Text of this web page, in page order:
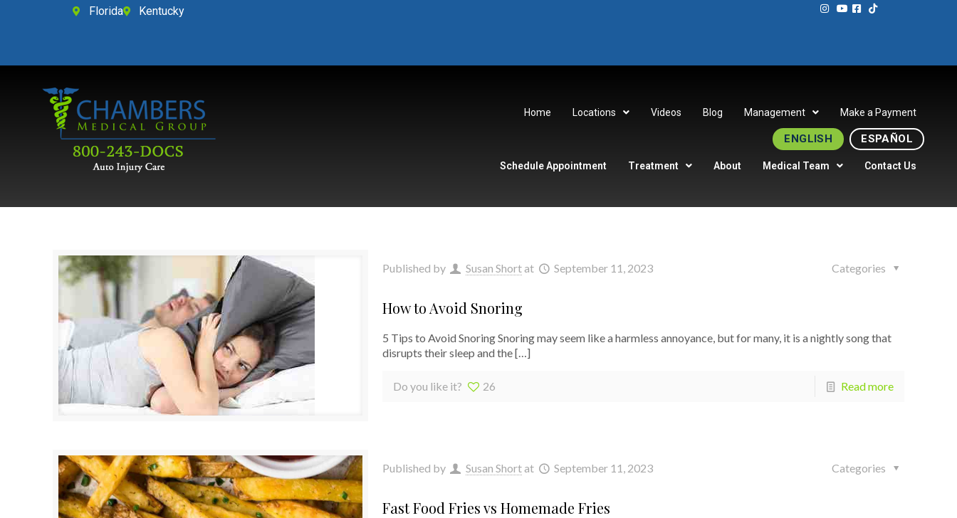
Florida Kentucky
Home Locations Videos Blog Management Make a Payment
ENGLISH ESPAÑOL
Schedule Appointment Treatment About Medical Team Contact Us
Published by Susan Shortat September 11, 2023 Categories
How to Avoid Snoring
5 Tips to Avoid Snoring Snoring may seem like a harmless annoyance, but for many, it is a nightly song that
disrupts their sleep and the[…]
Do you like it? 26 Read more
Published by Susan Shortat September 11, 2023 Categories
Fast Food Fries vs Homemade Fries